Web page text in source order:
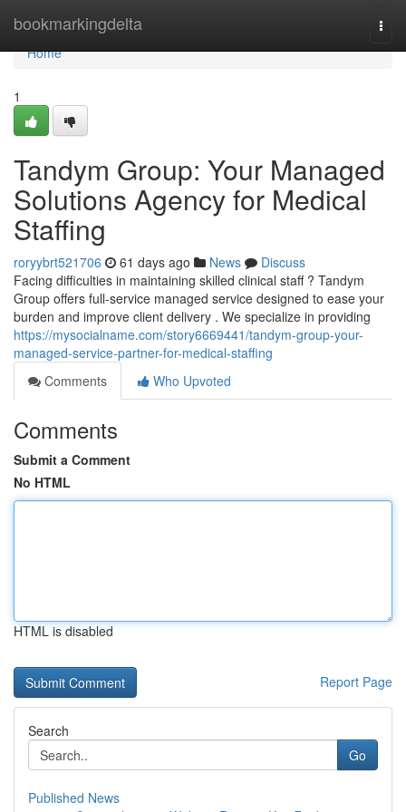
bookmarkingdelta
Home
Home
1
Tandym Group: Your Managed
Solutions Agency for Medical
Staffing
roryybrt521706 61 days ago News
Discuss
Facing difficulties in maintaining skilled clinical staff ? Tandym
Group offers full-service managed service designed to ease your
burden and improve client delivery . We specialize in providing
https://mysocialname.com/story6669441/tandym-group-your-
managed-service-partner-for-medical-staffing
Comments
Who Upvoted
Comments
Submit a Comment
No HTML
HTML is disabled
Report Page
Search
Go
Published News